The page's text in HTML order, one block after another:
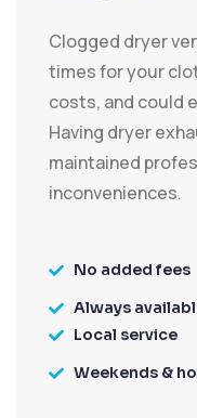
Clogged dryer
times for your
costs, and could
Having dryer
maintained
inconveniences.
No added fees
Always
Local service
Weekends &